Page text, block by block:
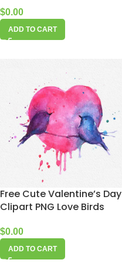
$0.00
ADD TO CART
Free Cute Valentine’s Day
Clipart PNG Love Birds
$0.00
ADD TO CART